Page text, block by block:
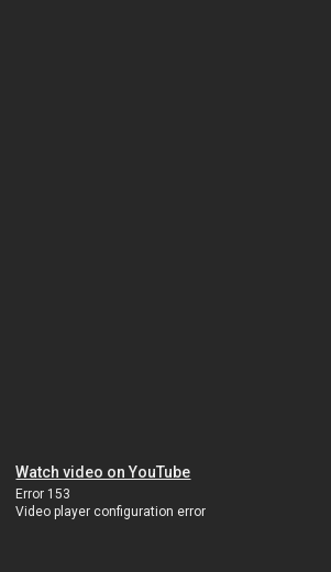
Watch video on YouTube
Error 153
Video player configuration error